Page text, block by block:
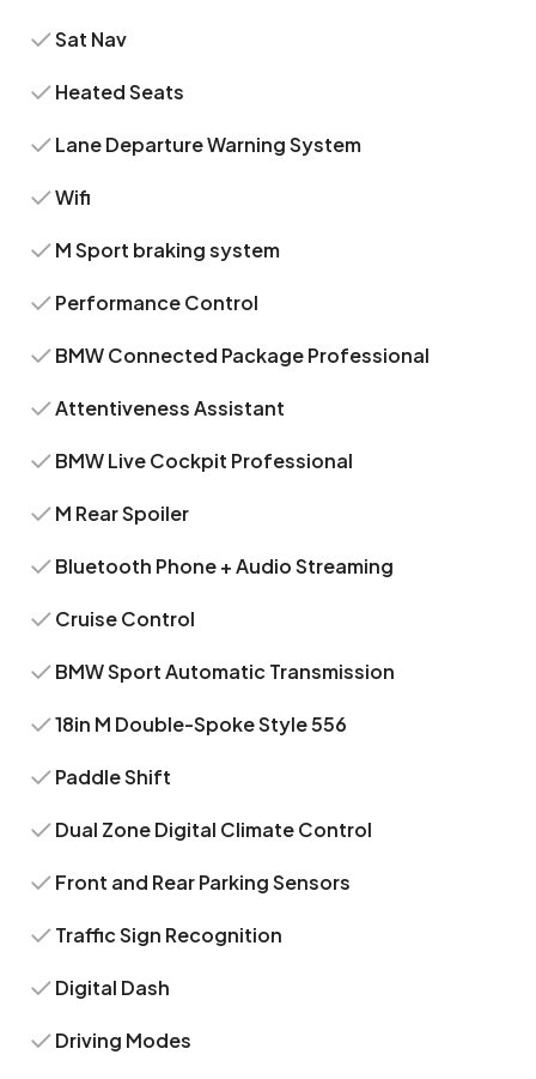
Sat Nav
Heated Seats
Lane Departure Warning System
Wifi
M Sport braking system
Performance Control
BMW Connected Package Professional
Attentiveness Assistant
BMW Live Cockpit Professional
M Rear Spoiler
Bluetooth Phone + Audio Streaming
Cruise Control
BMW Sport Automatic Transmission
18in M Double-Spoke Style 556
Paddle Shift
Dual Zone Digital Climate Control
Front and Rear Parking Sensors
Traffic Sign Recognition
Digital Dash
Driving Modes